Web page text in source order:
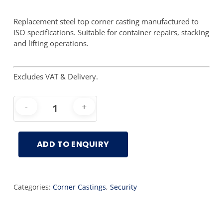
Replacement steel top corner casting manufactured to
ISO specifications. Suitable for container repairs, stacking
and lifting operations.
Excludes VAT & Delivery.
ADD TO ENQUIRY
Categories: Corner Castings, Security